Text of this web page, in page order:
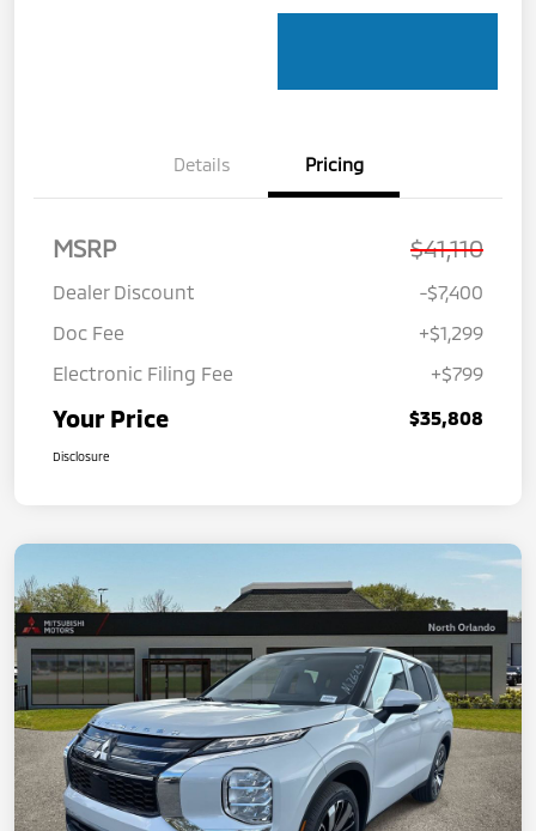
Details Pricing
MSRP $41,110
Dealer Discount
-$7,400
Doc Fee
+$1,299
Electronic Filing Fee
+$799
Your Price $35,808
Disclosure